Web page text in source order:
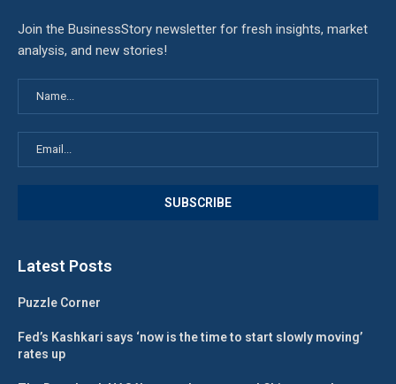
Join the BusinessStory newsletter for fresh insights, market
analysis, and new stories!
Latest Posts
Puzzle Corner
Fed’s Kashkari says ‘now is the time to start slowly moving’
rates up